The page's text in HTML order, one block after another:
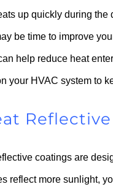
up quickly during
be time to improve
help reduce heat
your HVAC system to
coatings are
reflect more sunlight,